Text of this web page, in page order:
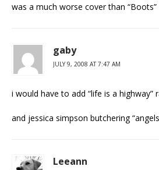
was a much worse cover than “Boots”
gaby
JULY 9, 2008 AT 7:47 AM
i would have to add “life is a highway”
and jessica simpson butchering
Leeann